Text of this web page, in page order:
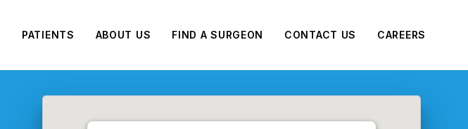
PATIENTS ABOUT US FIND A SURGEON CONTACT US CAREERS